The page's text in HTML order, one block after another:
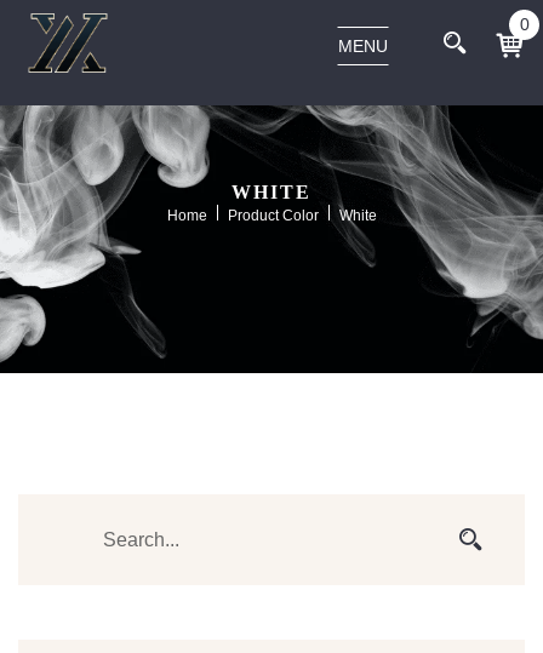
MENU
0
WHITE
Home Product Color White